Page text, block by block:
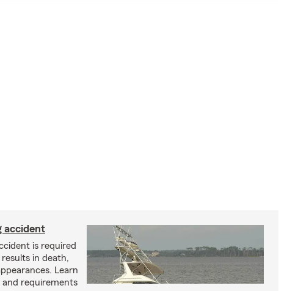
accident
is required
in death,
Learn
requirements